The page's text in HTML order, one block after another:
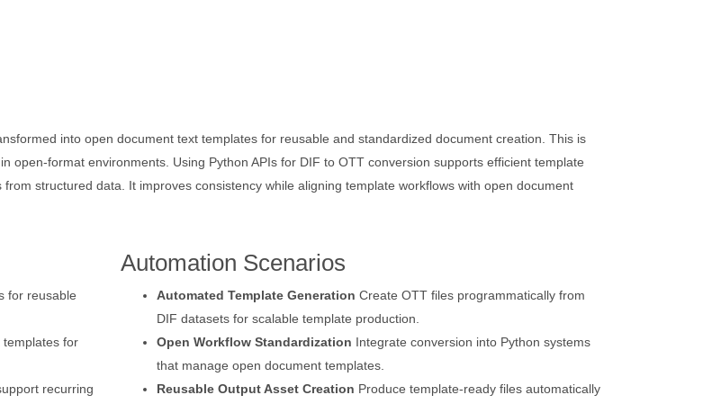
into open document text templates for reusable and standardized document creation. This is
open-format environments. Using Python APIs for DIF to OTT conversion supports efficient template
structured data. It improves consistency while aligning template workflows with open document
for reusable
templates for
recurring
Automation Scenarios
Automated Template Generation Create OTT files programmatically from
DIF datasets for scalable template production.
Open Workflow Standardization Integrate conversion into Python systems
that manage open document templates.
Reusable Output Asset Creation Produce template-ready files automatically